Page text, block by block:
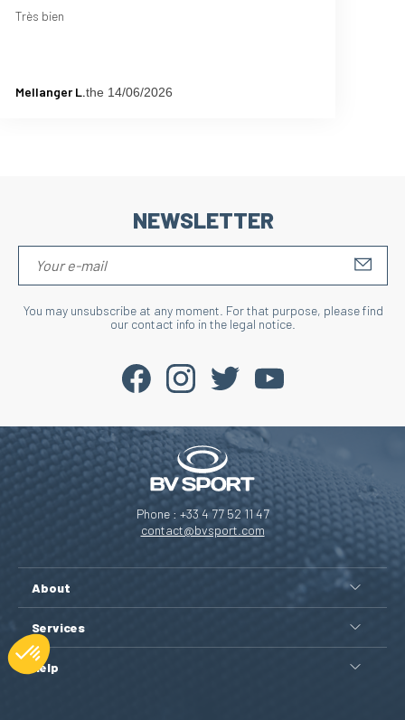
Très bien
Mellanger L.the 14/06/2026
NEWSLETTER
You may unsubscribe at any moment. For that purpose, please find
our contact info in the legal notice.
Phone : +33 4 77 52 11 47
contact@bvsport.com
About
Services
Help